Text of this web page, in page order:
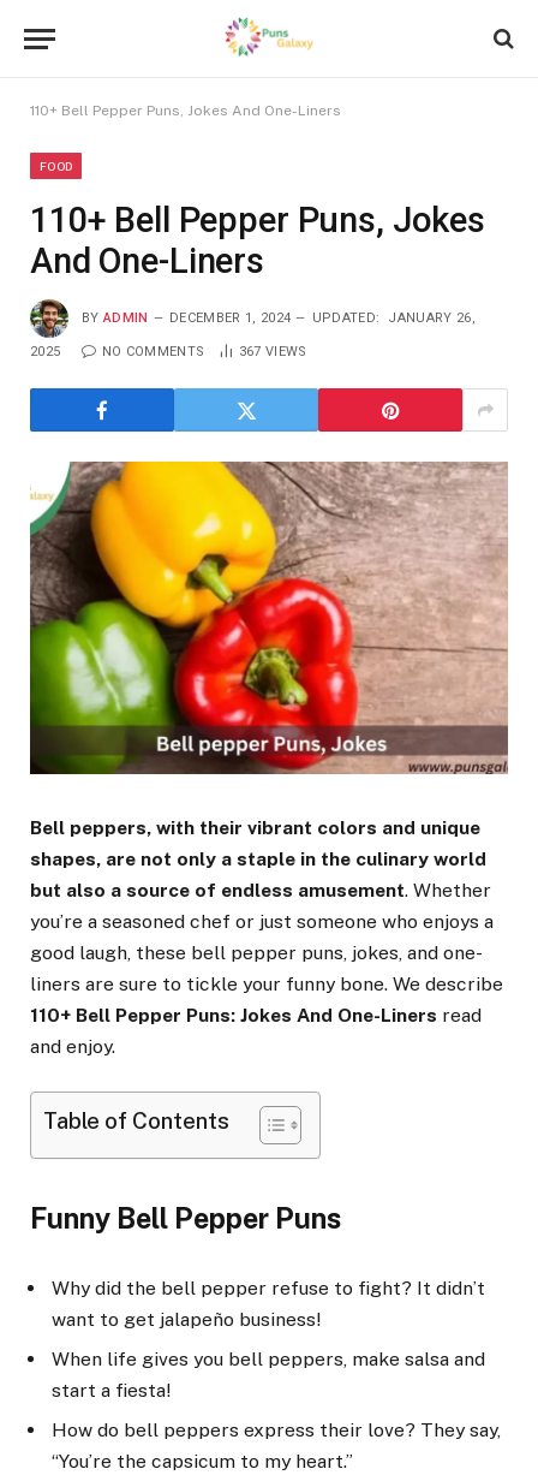
110+ Bell Pepper Puns, Jokes And One-Liners
FOOD
110+ Bell Pepper Puns, Jokes
And One-Liners
BY ADMIN DECEMBER 1, 2024 UPDATED: JANUARY 26,
2025 NO COMMENTS 367 VIEWS
Bell peppers, with their vibrant colors and unique
shapes, are not only a staple in the culinary world
but also a source of endless amusement. Whether
you’re a seasoned chef or just someone who enjoys a
good laugh, these bell pepper puns, jokes, and one-
liners are sure to tickle your funny bone. We describe
110+ Bell Pepper Puns: Jokes And One-Liners read
and enjoy.
Table of Contents
Funny Bell Pepper Puns
Why did the bell pepper refuse to fight? It didn’t
want to get jalapeño business!
When life gives you bell peppers, make salsa and
start a fiesta!
How do bell peppers express their love? They say,
“You’re the capsicum to my heart.”